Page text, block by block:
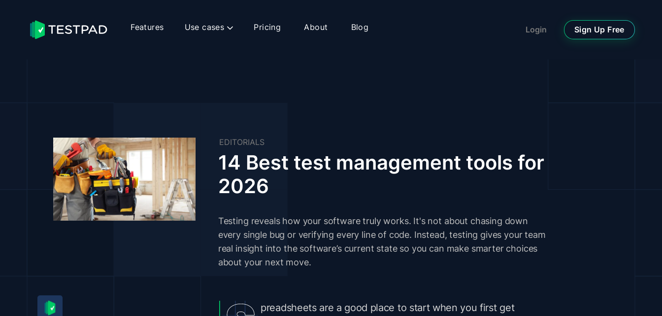
Features Use cases Pricing About Blog Login Sign Up Free
EDITORIALS
14 Best test management tools for
2026
Testing reveals how your software truly works. It's not about chasing down
every single bug or verifying every line of code. Instead, testing gives your team
real insight into the software’s current state so you can make smarter choices
about your next move.
preadsheets are a good place to start when you first get